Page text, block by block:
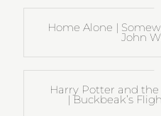
Home Alone |
John
Harry Potter and
| Buckbeak’s